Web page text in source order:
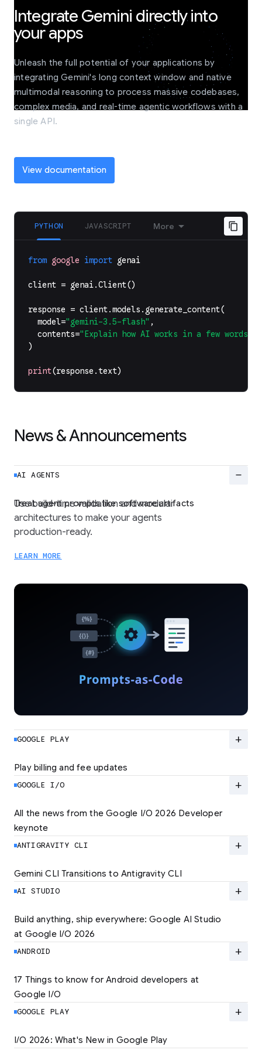
Integrate Gemini directly into
your apps
Unleash the full potential of your applications by
integrating Gemini's long context window and native
multimodal reasoning to process massive codebases,
complex media, and real-time agentic workflows with a
single API.
View documentation
PYTHON JAVASCRIPT More
from google import genai
client = genai.Client()
response = client.models . generate_content(
model="gemini-3.5-flash" ,
contents="Explain how AI works in a few words"
)
print(response .text)
News & Announcements
AI AGENTS
Treat agent prompts like software artifacts
remove
Use build-time validation and modular
architectures to make your agents
production-ready.
LEARN MORE
GOOGLE PLAY
Play billing and fee updates
add
Google Play is evolving from a standard billing
system to a flexible ecosystem built for high-
standard for user experience and unlock
lower rates.
LEARN MORE
GOOGLE I/O
All the news from the Google I/O 2026 Developer
keynote
add
Explore the latest developer updates from
Android, AI, Chrome, and Cloud.
ANTIGRAVITY CLI
Gemini CLI Transitions to Antigravity CLI
add
Discover the new Antigravity CLI and migrate
by June 18
AI STUDIO
Build anything, ship everywhere: Google AI Studio
at Google I/O 2026
add
At Google I/O 2026, we're expanding not just
how you build, but what you can build.
ANDROID
17 Things to know for Android developers at
Google I/O
add
Read 17 key announcements for Android
developers, focusing on agent-led
LEARN MORE
GOOGLE PLAY
I/O 2026: What's New in Google Play
add
Catch up on the latest Play developer news